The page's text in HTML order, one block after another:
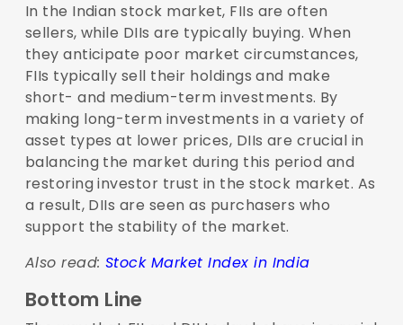
In the Indian stock market, FIIs are often
sellers, while DIIs are typically buying. When
they anticipate poor market circumstances,
FIIs typically sell their holdings and make
short- and medium-term investments. By
making long-term investments in a variety of
asset types at lower prices, DIIs are crucial in
balancing the market during this period and
restoring investor trust in the stock market. As
a result, DIIs are seen as purchasers who
support the stability of the market.
Also read: Stock Market Index in India
Bottom Line